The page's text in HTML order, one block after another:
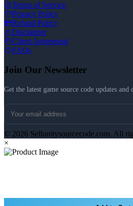
Terms of Service
Privacy Policy
Refund Policy
Disclaimer
Client Agreement
FAQs
Join Our Newsletter
Get the latest game source code updates
© 2026 Sellunitysourcecode.com. All
×